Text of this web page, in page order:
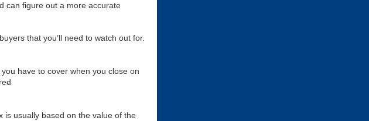
can figure out a more accurate
that you’ll need to watch out for.
have to cover when you close on
is usually based on the value of the